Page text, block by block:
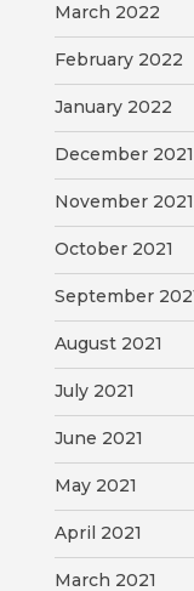
March 2022
February 2022
January 2022
December 2021
November 2021
October 2021
September
August 2021
July 2021
June 2021
May 2021
April 2021
March 2021